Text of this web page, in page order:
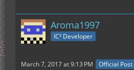
Aroma1997
IC² Developer
March 7, 2017 at 9:13 PM Official Post